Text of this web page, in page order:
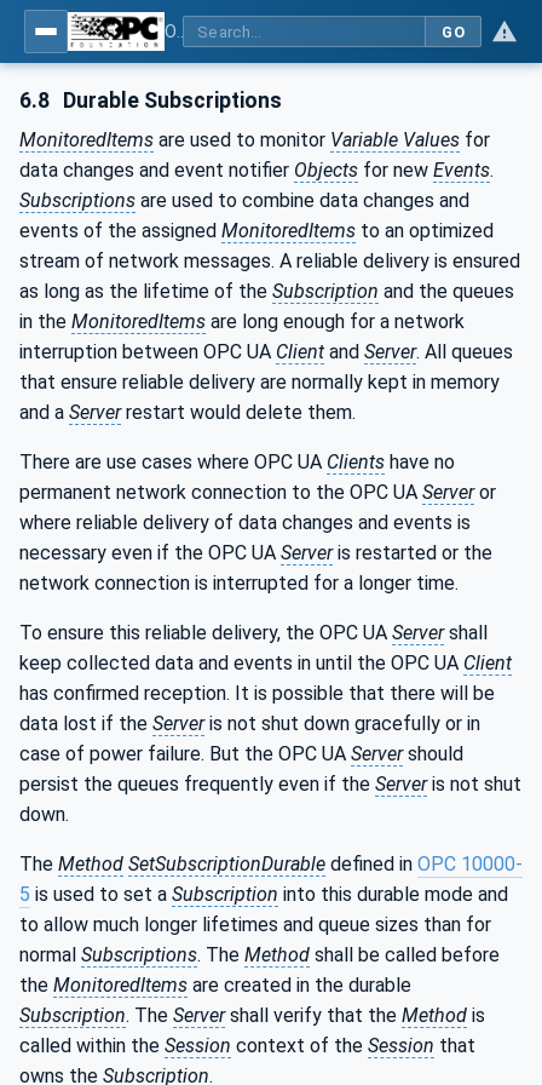
GO
6.8 Durable Subscriptions
MonitoredItems are used to monitor Variable Values for
data changes and event notifier Objects for new Events.
Subscriptions are used to combine data changes and
events of the assigned MonitoredItems to an optimized
stream of network messages. A reliable delivery is ensured
as long as the lifetime of the Subscription and the queues
in the MonitoredItems are long enough for a network
interruption between OPC UA Client and Server. All queues
that ensure reliable delivery are normally kept in memory
and a Serverrestart would delete them.
There are use cases where OPC UA Clients have no
permanent network connection to the OPC UA Serveror
where reliable delivery of data changes and events is
necessary even if the OPC UA Serveris restarted or the
network connection is interrupted for a longer time.
To ensure this reliable delivery, the OPC UA Servershall
keep collected data and events in until the OPC UA Client
has confirmed reception. It is possible that there will be
data lost if the Serveris not shut down gracefully or in
case of power failure. But the OPC UA Servershould
persist the queues frequently even if the Serveris not shut
down.
The Method SetSubscriptionDurable defined in OPC 10000-
5 is used to set a Subscription into this durable mode and
to allow much longer lifetimes and queue sizes than for
normal Subscriptions. The Method shall be called before
the MonitoredItems are created in the durable
Subscription. The Servershall verify that the Method is
called within the Session context of the Session that
owns the Subscription.